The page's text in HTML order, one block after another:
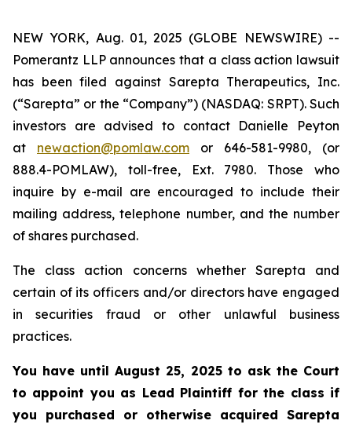
NEW YORK, Aug. 01, 2025 (GLOBE NEWSWIRE) --
Pomerantz LLP announces that a class action lawsuit
has been filed against Sarepta Therapeutics, Inc.
(“Sarepta” or the “Company”) (NASDAQ: SRPT). Such
investors are advised to contact Danielle Peyton
at newaction@pomlaw.com or 646-581-9980, (or
888.4-POMLAW), toll-free, Ext. 7980. Those who
inquire by e-mail are encouraged to include their
mailing address, telephone number, and the number
of shares purchased.
The class action concerns whether Sarepta and
certain of its officers and/or directors have engaged
in securities fraud or other unlawful business
practices.
You have until August 25, 2025 to ask the Court
to appoint you as Lead Plaintiff for the class if
you purchased or otherwise acquired Sarepta